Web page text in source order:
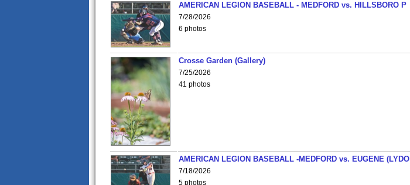
AMERICAN LEGION BASEBALL - MEDFORD vs. HILLSBORO P
7/28/2026
6 photos
Crosse Garden (Gallery)
7/25/2026
41 photos
AMERICAN LEGION BASEBALL -MEDFORD vs. EUGENE (LYDO
7/18/2026
5 photos